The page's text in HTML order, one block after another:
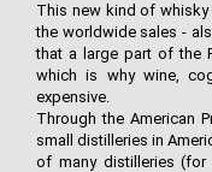
This new kind of
the worldwide sales -
that a large part of the
which is why wine,
expensive.
Through the American
small distilleries in
of many distilleries (for